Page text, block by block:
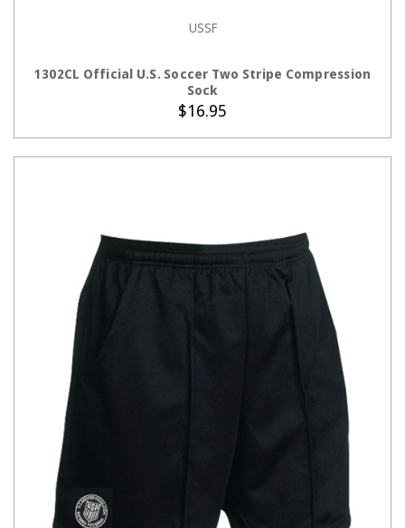
USSF
1302CL Official U.S. Soccer Two Stripe Compression
Sock
$16.95